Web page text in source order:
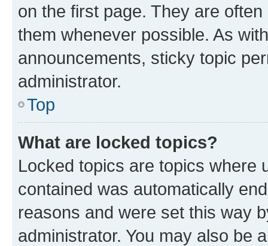
on the first page. They are
them whenever possible. As
announcements, sticky topic
administrator.
Top
What are locked topics?
Locked topics are topics where
contained was automatically
reasons and were set this way
administrator. You may also be